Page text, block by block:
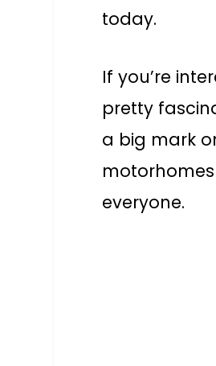
today.
If you’re
pretty
a big mark
everyone.